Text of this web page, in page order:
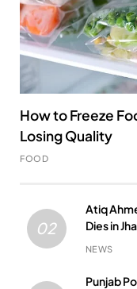
How to Freeze
Losing Quality
FOOD
02
Atiq
Dies in
NEWS
Punjab